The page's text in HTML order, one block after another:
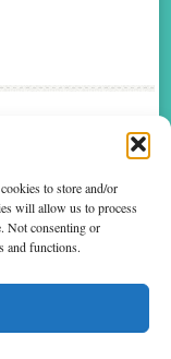
to store and/or
will allow us to process
Not consenting or
and functions.
© 2014 by Harlequin
Books S.A. Cover
companies, used